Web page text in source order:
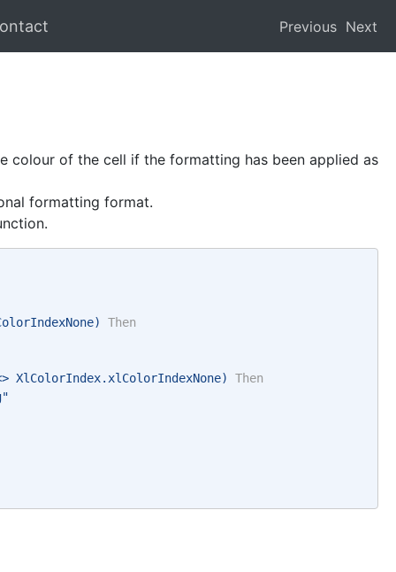
Previous Next
colour of the cell if the formatting has been applied as
formatting format.
Then
XlColorIndex.xlColorIndexNone) Then